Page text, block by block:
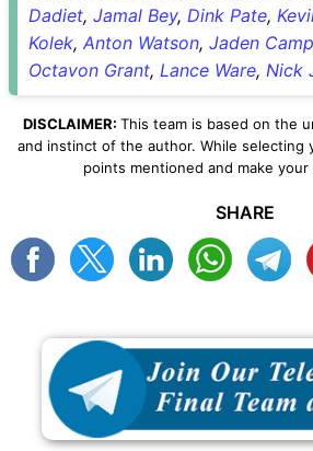
Dadiet, Jamal Bey, Dink Pate,
Kolek, Anton Watson, Jaden
Octavon Grant, Lance Ware, Nick
DISCLAIMER: This team is based on the
and instinct of the author. While selecting
points mentioned and make
SHARE